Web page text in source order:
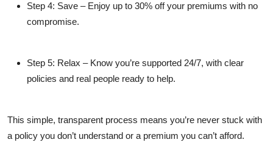
Step 4: Save – Enjoy up to 30% off your premiums with no
compromise.
Step 5: Relax – Know you’re supported 24/7, with clear
policies and real people ready to help.
This simple, transparent process means you’re never stuck with
a policy you don’t understand or a premium you can’t afford.